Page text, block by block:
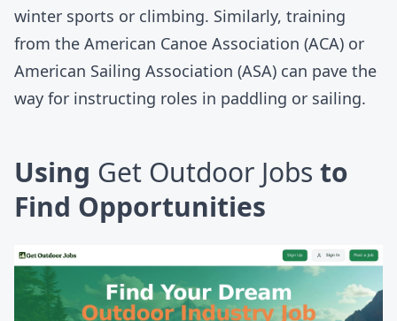
winter sports or climbing. Similarly, training
from the American Canoe Association (ACA) or
American Sailing Association (ASA) can pave the
way for instructing roles in paddling or sailing.
Using Get Outdoor Jobs to
Find Opportunities